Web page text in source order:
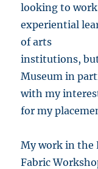
looking to
experiential
of arts
institutions,
Museum in
with my
for my
My work in the
Fabric